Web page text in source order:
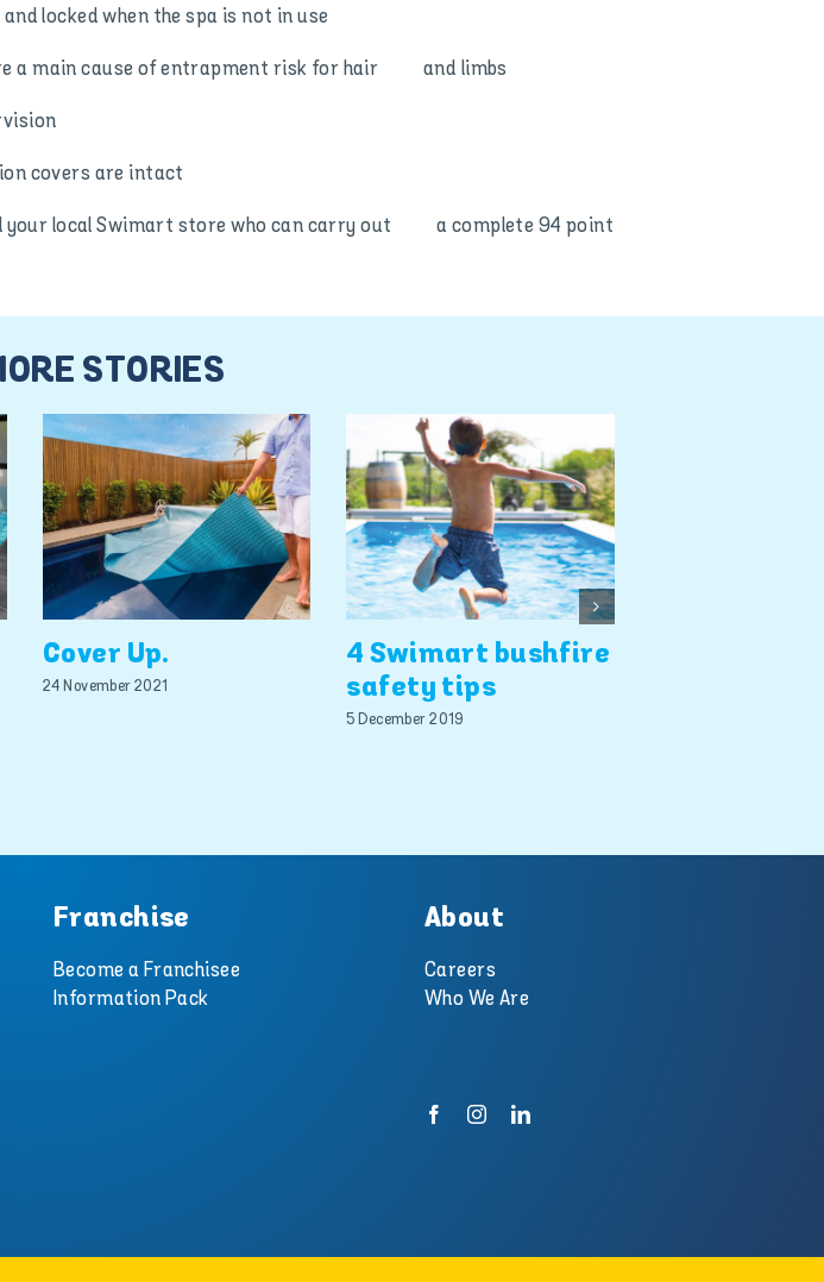
locked when the spa is not in use
a main cause of entrapment risk for hair and limbs
covers are intact
local Swimart store who can carry out a complete 94 point
STORIES
Cover Up.
24 November 2021
4 Swimart bushfire
safety tips
5 December 2019
10 October 2018
Franchise
Become a Franchisee
Information Pack
About
Careers
Who We Are